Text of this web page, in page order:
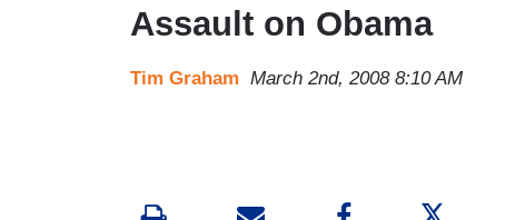
Assault on Obama
Tim Graham March 2nd, 2008 8:10 AM